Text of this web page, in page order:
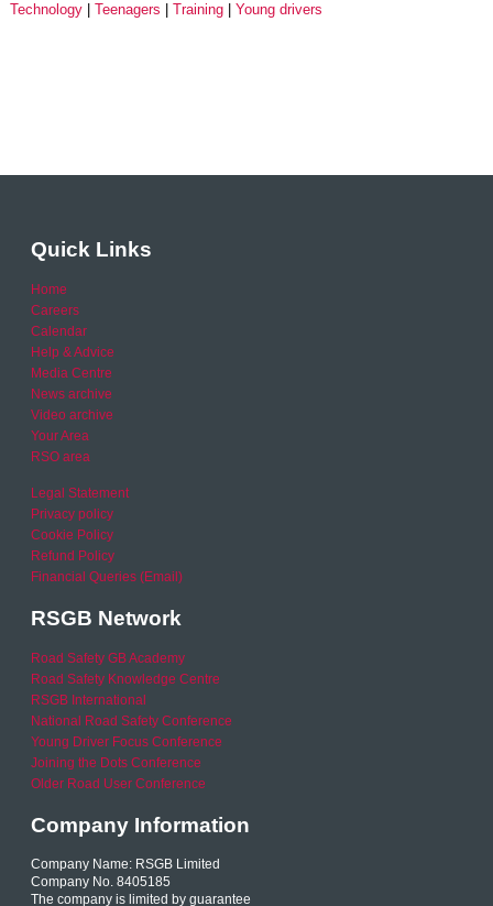
Technology
Teenagers Training Young drivers
Quick Links
Home
Careers
Calendar
Help & Advice
Media Centre
News archive
Video archive
Your Area
RSO area
Legal Statement
Privacy policy
Cookie Policy
Refund Policy
Financial Queries (Email)
RSGB Network
Road Safety GB Academy
Road Safety Knowledge Centre
RSGB International
National Road Safety Conference
Young Driver Focus Conference
Joining the Dots Conference
Older Road User Conference
Company Information
Company Name: RSGB Limited
Company No. 8405185
The company is limited by guarantee